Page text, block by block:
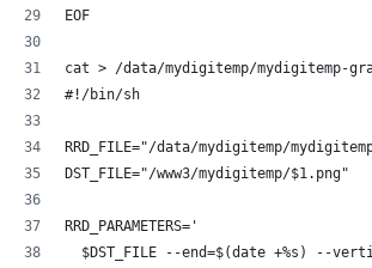
EOF
cat > /data/mydigitemp/mydigitemp-
#!/bin/sh
RRD_FILE="/data/mydigitemp/
DST_FILE="/www3/mydigitemp/$1.png"
RRD_PARAMETERS='
$DST_FILE --end=$(date +%s) --